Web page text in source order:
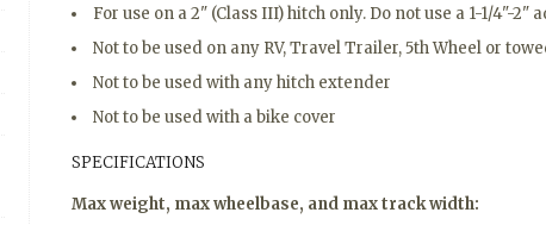
For use on a 2" (Class III) hitch only. Do not use a 1-1/4"-2"
Not to be used on any RV, Travel Trailer, 5th Wheel or
Not to be used with any hitch extender
Not to be used with a bike cover
SPECIFICATIONS
Max weight, max wheelbase, and max track width: